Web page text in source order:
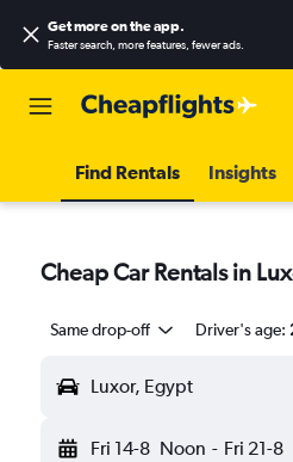
Get more on the app.
Faster search, more features, fewer ads.
Find Rentals Insights
Cheap Car Rentals in
Same drop-off Driver's age:
Luxor, Egypt
Fri 14-8 Noon - Fri 21-8